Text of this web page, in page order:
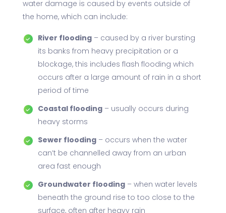
water damage is caused by events outside of
the home, which can include:
River flooding– caused by a river bursting
its banks from heavy precipitation or a
blockage, this includes flash flooding which
occurs after a large amount of rain in a short
period of time
Coastal flooding– usually occurs during
heavy storms
Sewer flooding– occurs when the water
can’t be channelled away from an urban
area fast enough
Groundwater flooding– when water levels
beneath the ground rise to too close to the
surface, often after heavy rain